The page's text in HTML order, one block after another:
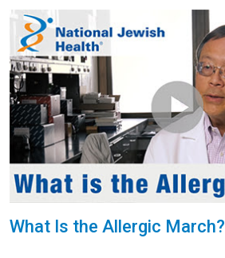
What Is the Allergic March?